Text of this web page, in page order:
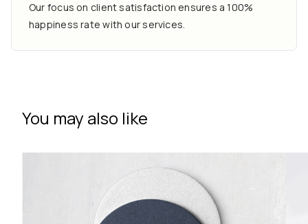
Our focus on client satisfaction ensures a 100%
happiness rate with our services.
You may also like